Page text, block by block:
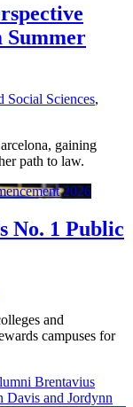
Summer
Social Sciences,
gaining
path to law.
No. 1 Public
and
campuses for